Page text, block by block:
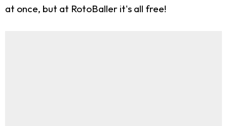
at once, but at RotoBaller it's all free!